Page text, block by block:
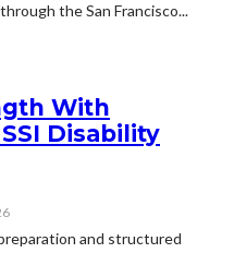
the San Francisco...
With
Disability
and structured